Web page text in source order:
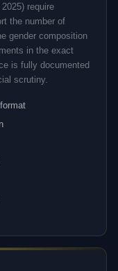
require
the number of
gender composition
in the exact
is fully documented
scrutiny.